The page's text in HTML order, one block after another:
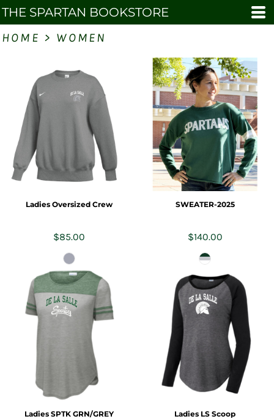
THE SPARTAN BOOKSTORE
HOME > WOMEN
Ladies Oversized Crew
$85.00
SWEATER-2025
$140.00
Ladies SPTK GRN/GREY Ladies LS Scoop